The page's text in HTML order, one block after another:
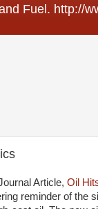
Fuel. http://
Article, Oil
reminder of the